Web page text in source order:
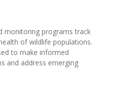
monitoring programs track
of wildlife populations.
to make informed
and address emerging